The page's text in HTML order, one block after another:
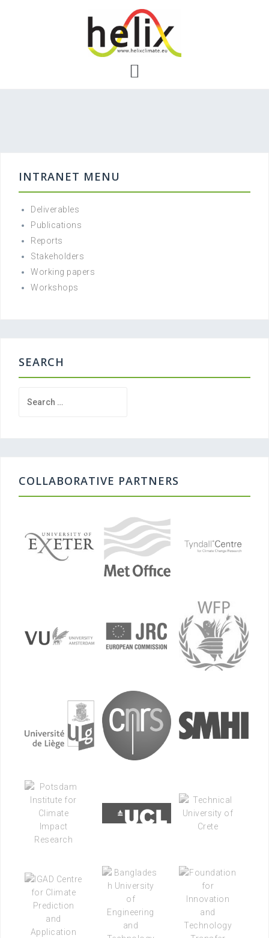
INTRANET MENU
Deliverables
Publications
Reports
Stakeholders
Working papers
Workshops
SEARCH
for:
COLLABORATIVE PARTNERS